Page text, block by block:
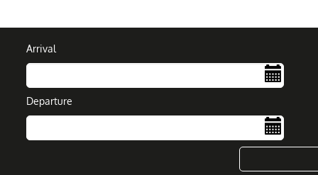
Arrival
Departure